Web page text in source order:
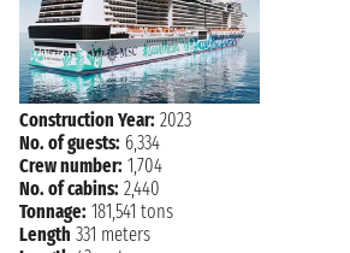
The city is a symbol of the the artistic,
avant-garde: visit the Sagrada Familia and
architectural works of Antoni Gaudi, La
Park Guell. For sports lovers, a visit to
missed, while for art lovers here is the
Caixa Forum, the MNAC or the Miró
taste the local cuisine, restaurants and
choice. They are always crowded as the sea
holiday aboard a cruise offers the
beautiful city and immerse yourself in this
Construction Year: 2023
No. of guests: 6,334
Crew number: 1,704
No. of cabins: 2,440
Tonnage: 181,541 tons
Length 331 meters